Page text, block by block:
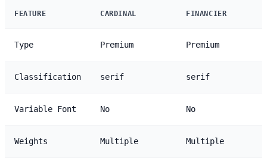
FEATURE CARDINAL FINANCIER
Type Premium Premium
Classification serif serif
Variable Font No No
Weights Multiple Multiple